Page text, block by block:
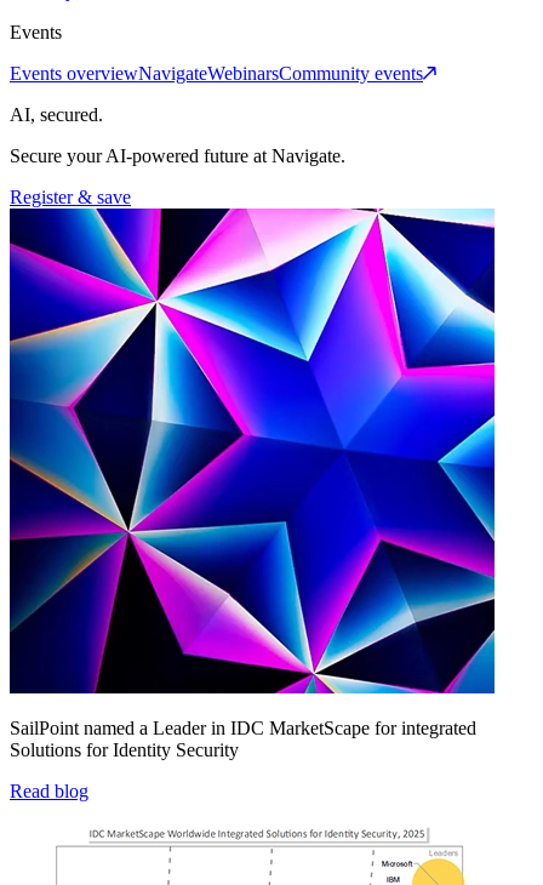
Events
Events overviewNavigateWebinarsCommunity events
AI, secured.
Secure your AI-powered future at Navigate.
Register & save
SailPoint named a Leader in IDC MarketScape for integrated
Solutions for Identity Security
Read blog